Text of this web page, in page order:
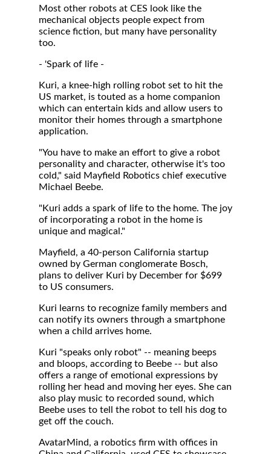
Most other robots at CES look like the
mechanical objects people expect from
science fiction, but many have personality
too.
- 'Spark of life -
Kuri, a knee-high rolling robot set to hit the
US market, is touted as a home companion
which can entertain kids and allow users to
monitor their homes through a smartphone
application.
"You have to make an effort to give a robot
personality and character, otherwise it's too
cold," said Mayfield Robotics chief executive
Michael Beebe.
"Kuri adds a spark of life to the home. The joy
of incorporating a robot in the home is
unique and magical."
Mayfield, a 40-person California startup
owned by German conglomerate Bosch,
plans to deliver Kuri by December for $699
to US consumers.
Kuri learns to recognize family members and
can notify its owners through a smartphone
when a child arrives home.
Kuri "speaks only robot" -- meaning beeps
and bloops, according to Beebe -- but also
offers a range of emotional expressions by
rolling her head and moving her eyes. She can
also play music to recorded sound, which
Beebe uses to tell the robot to tell his dog to
get off the couch.
AvatarMind, a robotics firm with offices in